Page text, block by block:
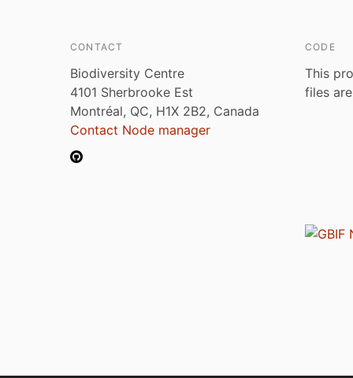
CONTACT
Biodiversity Centre
4101 Sherbrooke Est
Montréal, QC, H1X 2B2, Canada
Contact Node manager
CODE
This
files